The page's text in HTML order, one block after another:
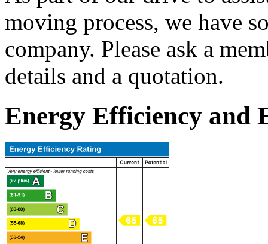
moving process, we have
company. Please ask a
details and a quotation.
Energy Efficiency and